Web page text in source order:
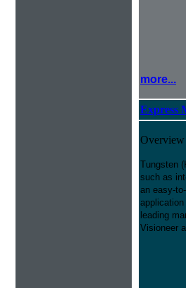
more...
Express
Overview
Tungsten
such as
an easy-
leading
Visioneer